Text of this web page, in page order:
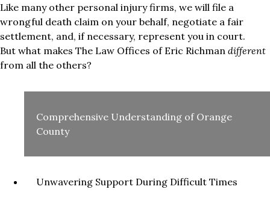
Like many other personal injury firms, we will file a
wrongful death claim on your behalf, negotiate a fair
settlement, and, if necessary, represent you in court.
But what makes The Law Offices of Eric Richman different
from all the others?
Comprehensive Understanding of Orange
County
Unwavering Support During Difficult Times